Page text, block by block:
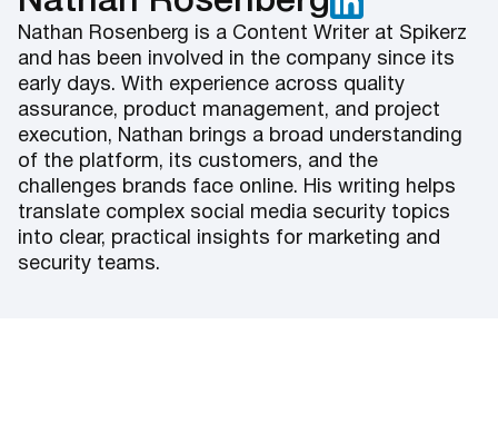
Nathan Rosenberg is a Content Writer at Spikerz
and has been involved in the company since its
early days. With experience across quality
assurance, product management, and project
execution, Nathan brings a broad understanding
of the platform, its customers, and the
challenges brands face online. His writing helps
translate complex social media security topics
into clear, practical insights for marketing and
security teams.